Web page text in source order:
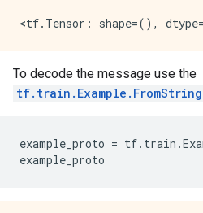
To decode the message use the
tf.train.Example.FromString
example_proto = tf. train .
example_proto